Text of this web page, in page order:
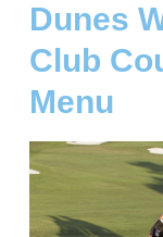
Dunes
Club
Menu